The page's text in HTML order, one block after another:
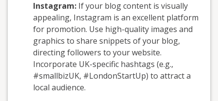
Instagram: If your blog content is visually
appealing, Instagram is an excellent platform
for promotion. Use high-quality images and
graphics to share snippets of your blog,
directing followers to your website.
Incorporate UK-specific hashtags (e.g.,
#smallbizUK, #LondonStartUp) to attract a
local audience.